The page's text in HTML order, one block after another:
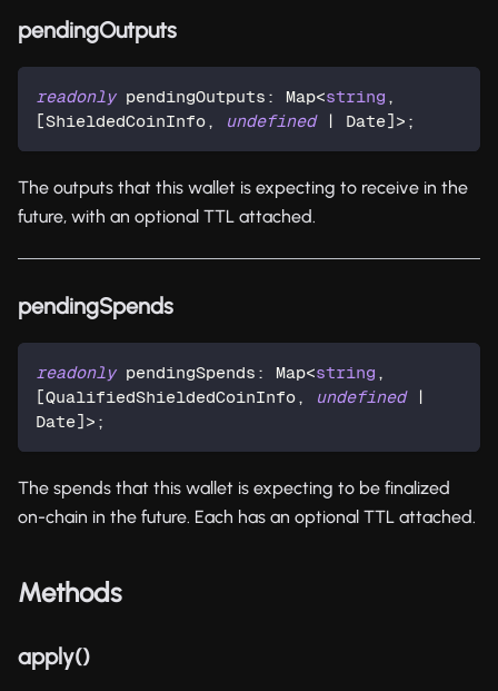
pendingOutputs
readonly pendingOutputs : Map<string ,
[ShieldedCoinInfo , undefined | Date] > ;
The outputs that this wallet is expecting to receive in the
future, with an optional TTL attached.
pendingSpends
readonly pendingSpends : Map<string ,
[QualifiedShieldedCoinInfo , undefined
|
Date] > ;
The spends that this wallet is expecting to be finalized
on-chain in the future. Each has an optional TTL attached.
Methods
apply()